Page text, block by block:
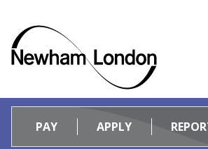
Logo:
PAY APPLY